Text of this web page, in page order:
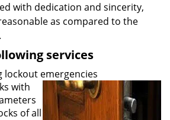
with dedication and sincerity,
as compared to the
services
lockout emergencies
with
of all